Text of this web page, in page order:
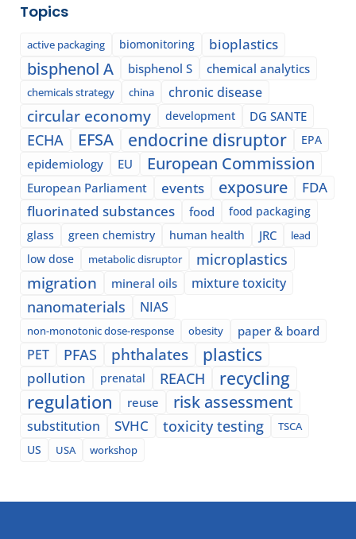
Topics
active packaging biomonitoring bioplastics
bisphenol A bisphenol S chemical analytics
chemicals strategy china chronic disease
circular economy development DG SANTE
ECHA EFSA endocrine disruptor EPA
epidemiology EU European Commission
European Parliament events exposure
FDA
fluorinated substances
food
food packaging
glass
green chemistry human health JRC lead
low dose metabolic disruptor microplastics
migration mineral oils mixture toxicity
nanomaterials NIAS
non-monotonic dose-response obesity paper & board
PET PFAS phthalates plastics
pollution prenatal REACH recycling
regulation reuse risk assessment
substitution SVHC toxicity testing
TSCA
US
USA workshop